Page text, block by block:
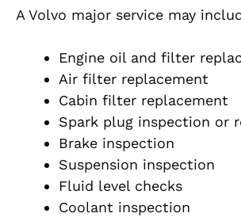
A Volvo major service may
Engine oil and filter
Air filter replacement
Cabin filter replacement
Spark plug inspection or
Brake inspection
Suspension inspection
Fluid level checks
Coolant inspection